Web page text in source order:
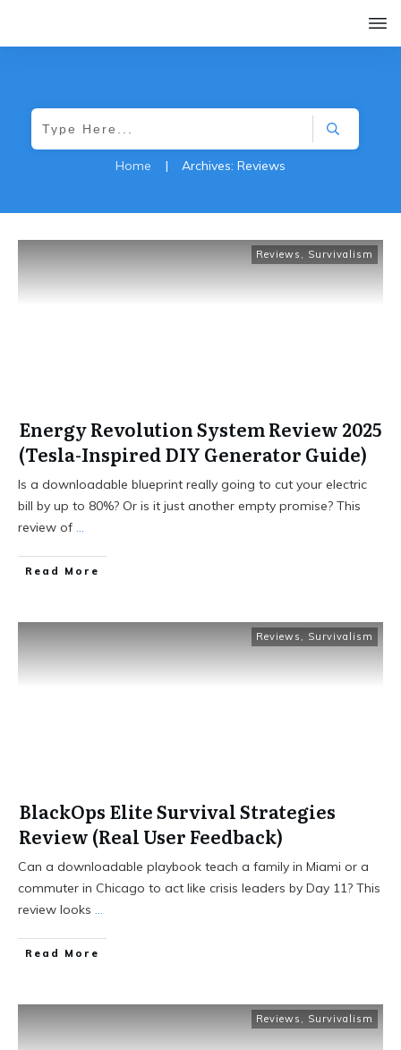
Home | Archives: Reviews
Reviews , Survivalism
Energy Revolution System Review 2025
(Tesla-Inspired DIY Generator Guide)
Is a downloadable blueprint really going to cut your electric
bill by up to 80%? Or is it just another empty promise? This
review of ...
Read More
Reviews , Survivalism
BlackOps Elite Survival Strategies
Review (Real User Feedback)
Can a downloadable playbook teach a family in Miami or a
commuter in Chicago to act like crisis leaders by Day 11? This
review looks ...
Read More
Reviews , Survivalism